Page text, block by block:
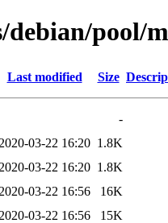
pool/
Last modified Size
-
2020-03-22 16:20 1.8K
2020-03-22 16:20 1.8K
2020-03-22 16:56
16K
2020-03-22 16:56
15K